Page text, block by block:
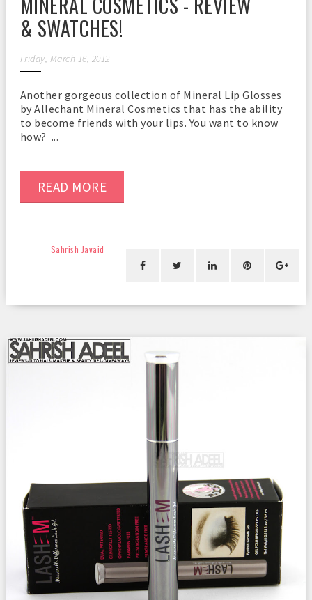
& SWATCHES!
Friday, March 16, 2012
Another gorgeous collection of Mineral Lip Glosses
by Allechant Mineral Cosmetics that has the ability
to become friends with your lips. You want to know
how? ...
READ MORE
Sahrish Javaid